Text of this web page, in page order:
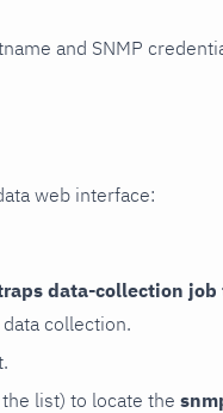
and SNMP
web interface:
data-collection job
collection.
list) to locate the